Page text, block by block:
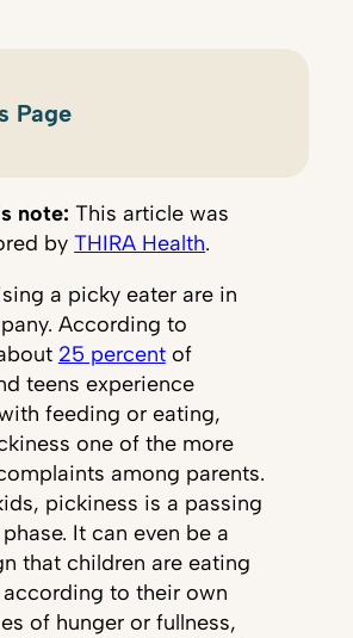
Page
note: This article was
byTHIRA Health.
a picky eater are in
According to
25 percentof
teens experience
feeding or eating,
one of the more
among parents.
pickiness is a passing
It can even be a
that children are eating
to their own
of hunger or fullness,